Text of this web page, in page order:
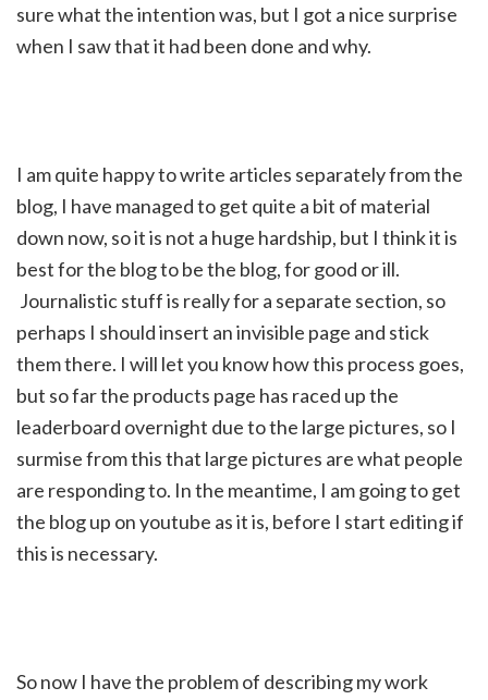
sure what the intention was, but I got a nice surprise
when I saw that it had been done and why.
I am quite happy to write articles separately from the
blog, I have managed to get quite a bit of material
down now, so it is not a huge hardship, but I think it is
best for the blog to be the blog, for good or ill.
Journalistic stuff is really for a separate section, so
perhaps I should insert an invisible page and stick
them there. I will let you know how this process goes,
but so far the products page has raced up the
leaderboard overnight due to the large pictures, so I
surmise from this that large pictures are what people
are responding to. In the meantime, I am going to get
the blog up on youtube as it is, before I start editing if
this is necessary.
So now I have the problem of describing my work